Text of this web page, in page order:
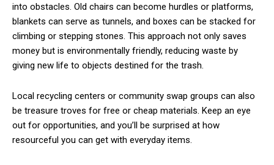
into obstacles. Old chairs can become hurdles or platforms,
blankets can serve as tunnels, and boxes can be stacked for
climbing or stepping stones. This approach not only saves
money but is environmentally friendly, reducing waste by
giving new life to objects destined for the trash.
Local recycling centers or community swap groups can also
be treasure troves for free or cheap materials. Keep an eye
out for opportunities, and you’ll be surprised at how
resourceful you can get with everyday items.